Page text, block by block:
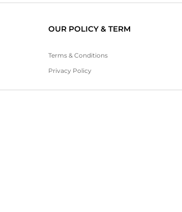
OUR POLICY & TERM
Terms & Conditions
Privacy Policy